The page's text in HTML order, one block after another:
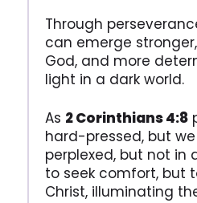
Through
can emerge
God, and more
light in a dark world.
As 2 Corinthians 4:8
hard-pressed, but
perplexed, but not in
to seek comfort, but
Christ, illuminating